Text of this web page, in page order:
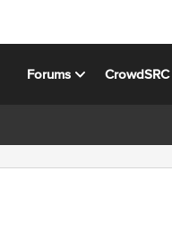
Forums CrowdSRC